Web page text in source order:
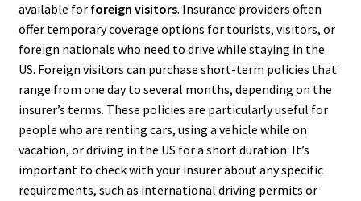
available for foreign visitors. Insurance providers often
offer temporary coverage options for tourists, visitors, or
foreign nationals who need to drive while staying in the
US. Foreign visitors can purchase short-term policies that
range from one day to several months, depending on the
insurer’s terms. These policies are particularly useful for
people who are renting cars, using a vehicle while on
vacation, or driving in the US for a short duration. It’s
important to check with your insurer about any specific
requirements, such as international driving permits or